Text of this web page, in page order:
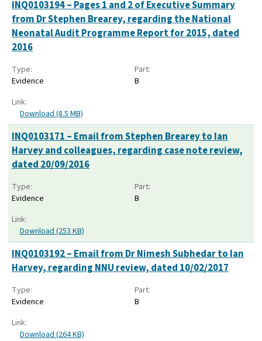
INQ0103194 – Pages 1 and 2 of Executive Summary
from Dr Stephen Brearey, regarding the National
Neonatal Audit Programme Report for 2015, dated
2016
Type:
Evidence
Part:
B
Link:
Download (8.5 MB)
INQ0103171 – Email from Stephen Brearey to Ian
Harvey and colleagues, regarding case note review,
dated 20/09/2016
Type:
Evidence
Part:
B
Link:
Download (253 KB)
INQ0103192 – Email from Dr Nimesh Subhedar to Ian
Harvey, regarding NNU review, dated 10/02/2017
Type:
Evidence
Part:
B
Link:
Download (264 KB)